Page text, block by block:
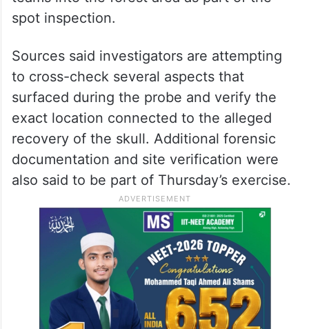
The SIT has also recorded the statement of
one Pradeep Kulal, who alleged filming the
video showing the recovery of the skull.
Officials on Thursday, May 21, reportedly
took him along with the forensic and SIT
teams into the forest area as part of the
spot inspection.
Sources said investigators are attempting
to cross-check several aspects that
surfaced during the probe and verify the
exact location connected to the alleged
recovery of the skull. Additional forensic
documentation and site verification were
also said to be part of Thursday’s exercise.